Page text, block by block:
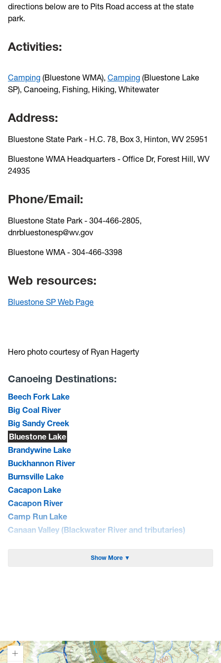
directions below are to Pits Road access at the state
park.
Activities:
Camping (Bluestone WMA), Camping (Bluestone Lake
SP), Canoeing, Fishing, Hiking, Whitewater
Address:
Bluestone State Park - H.C. 78, Box 3, Hinton, WV 25951
Bluestone WMA Headquarters - Office Dr, Forest Hill, WV
24935
Phone/Email:
Bluestone State Park - 304-466-2805,
dnrbluestonesp@wv.gov
Bluestone WMA - 304-466-3398
Web resources:
Bluestone SP Web Page
Hero photo courtesy of Ryan Hagerty
Canoeing Destinations:
Beech Fork Lake
Big Coal River
Big Sandy Creek
Bluestone Lake
Brandywine Lake
Buckhannon River
Burnsville Lake
Cacapon Lake
Cacapon River
Camp Run Lake
Canaan Valley (Blackwater River and tributaries)
Guyandotte River
Show More ▼